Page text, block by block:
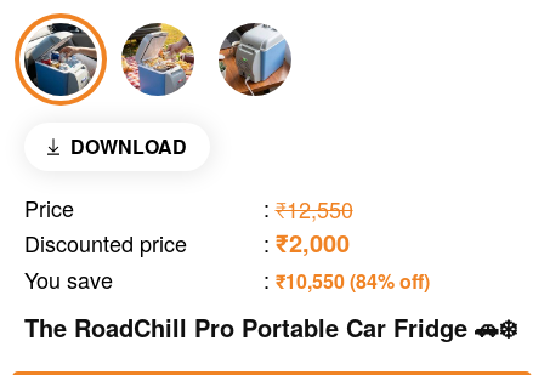
DOWNLOAD
Price : ₹12,550
Discounted price
: ₹2,000
You save : ₹10,550 (84% off)
The RoadChill Pro Portable Car Fridge 🚗❄️